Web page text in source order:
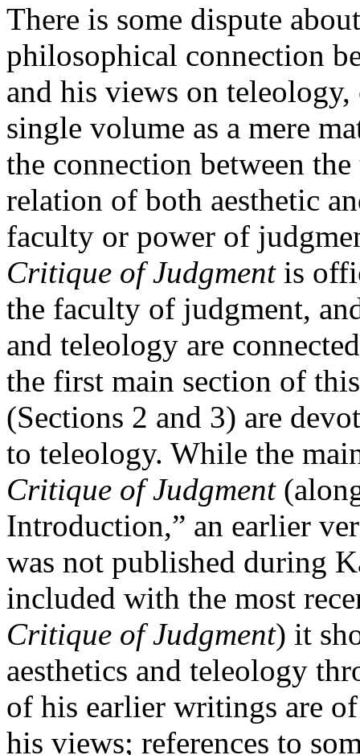
There is some dispute
philosophical connection
and his views on
single volume as a mere
the connection between
relation of both aesthetic
faculty or power of
Critique of Judgmentis
the faculty of judgment,
and teleology are
the first main section of
(Sections 2 and 3) are
to teleology. While the
Critique of Judgment
Introduction,” an earlier
was not published during
included with the most
Critique of Judgment) it
aesthetics and teleology
of his earlier writings are
his views; references to